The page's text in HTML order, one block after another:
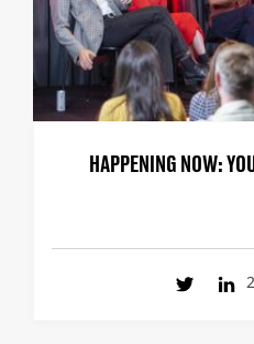
HAPPENING NOW: